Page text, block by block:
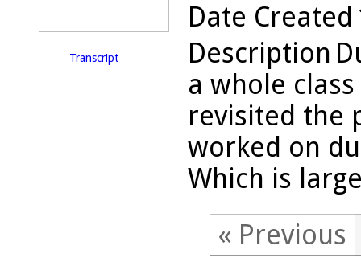
Transcript
Date Created
Description
a whole
revisited the
worked on
Which is
« Previous